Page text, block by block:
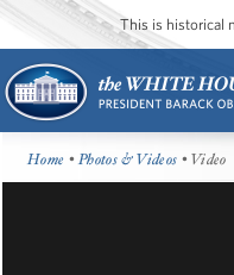
This is historical
Home •Photos & Videos • Video